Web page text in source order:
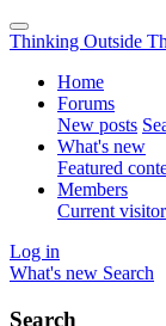
Thinking Outside
Home
Forums
New posts
What's new
Featured
Members
Current
Log in
What's new Search
Search